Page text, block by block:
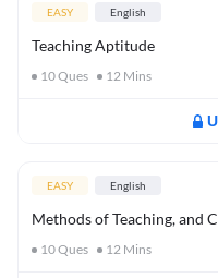
EASY English
Teaching Aptitude
10Ques 12 Mins
EASY English
Methods of Teaching, and
10Ques 12 Mins